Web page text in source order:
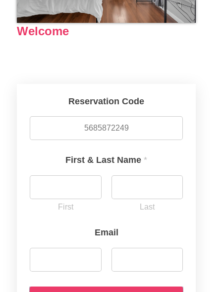
Welcome
Reservation Code
First & Last Name *
First Last
Email